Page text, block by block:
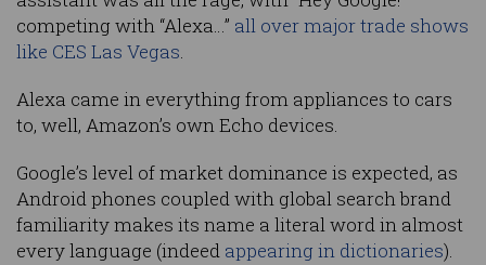
competing with “Alexa…” all over major trade shows
like CES Las Vegas.
Alexa came in everything from appliances to cars
to, well, Amazon’s own Echo devices.
Google’s level of market dominance is expected, as
Android phones coupled with global search brand
familiarity makes its name a literal word in almost
every language (indeed appearing in dictionaries).